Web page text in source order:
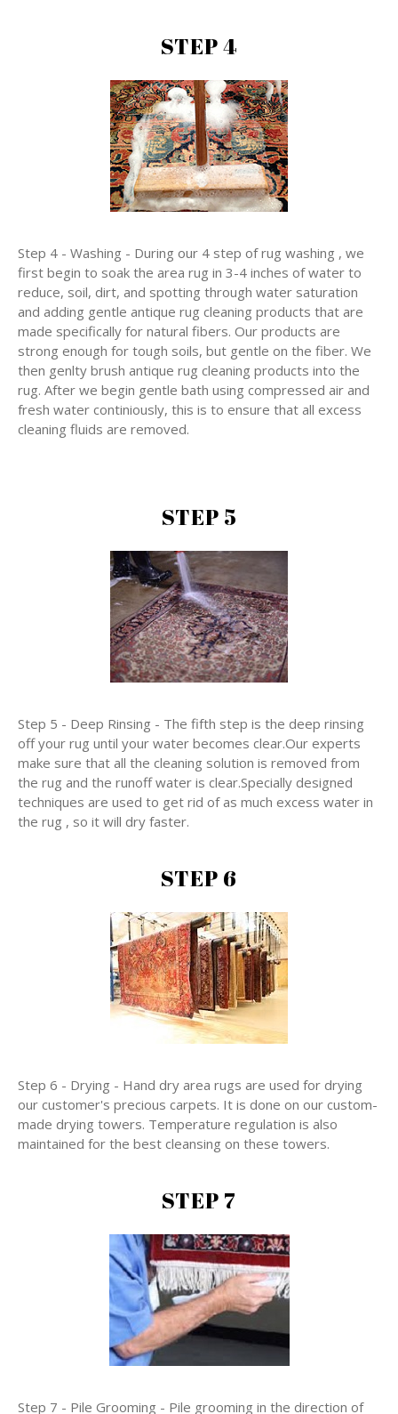
STEP 4
Step 4 - Washing - During our 4 step of rug washing , we
first begin to soak the area rug in 3-4 inches of water to
reduce, soil, dirt, and spotting through water saturation
and adding gentle antique rug cleaning products that are
made specifically for natural fibers. Our products are
strong enough for tough soils, but gentle on the fiber. We
then genlty brush antique rug cleaning products into the
rug. After we begin gentle bath using compressed air and
fresh water continiously, this is to ensure that all excess
cleaning fluids are removed.
STEP 5
Step 5 - Deep Rinsing - The fifth step is the deep rinsing
off your rug until your water becomes clear.Our experts
make sure that all the cleaning solution is removed from
the rug and the runoff water is clear.Specially designed
techniques are used to get rid of as much excess water in
the rug , so it will dry faster.
STEP 6
Step 6 - Drying - Hand dry area rugs are used for drying
our customer's precious carpets. It is done on our custom-
made drying towers. Temperature regulation is also
maintained for the best cleansing on these towers.
STEP 7
Step 7 - Pile Grooming - Pile grooming in the direction of